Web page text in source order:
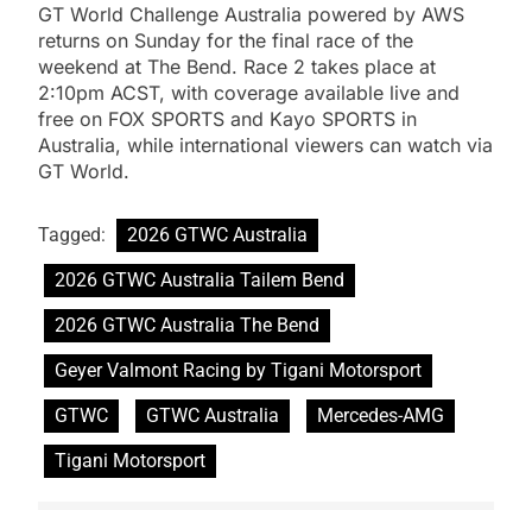
GT World Challenge Australia powered by AWS
returns on Sunday for the final race of the
weekend at The Bend. Race 2 takes place at
2:10pm ACST, with coverage available live and
free on FOX SPORTS and Kayo SPORTS in
Australia, while international viewers can watch via
GT World.
Tagged:
2026 GTWC Australia
2026 GTWC Australia Tailem Bend
2026 GTWC Australia The Bend
Geyer Valmont Racing by Tigani Motorsport
GTWC
GTWC Australia
Mercedes-AMG
Tigani Motorsport